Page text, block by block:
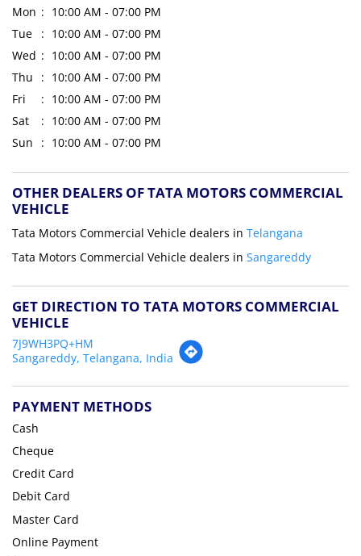
Mon
10:00 AM - 07:00 PM
Tue
10:00 AM - 07:00 PM
Wed
10:00 AM - 07:00 PM
Thu
10:00 AM - 07:00 PM
Fri
10:00 AM - 07:00 PM
Sat
10:00 AM - 07:00 PM
Sun
10:00 AM - 07:00 PM
OTHER DEALERS OF TATA MOTORS COMMERCIAL
VEHICLE
Tata Motors Commercial Vehicle dealers in Telangana
Tata Motors Commercial Vehicle dealers in Sangareddy
GET DIRECTION TO TATA MOTORS COMMERCIAL
VEHICLE
7J9WH3PQ+HM
Sangareddy, Telangana, India
PAYMENT METHODS
Cash
Cheque
Credit Card
Debit Card
Master Card
Online Payment